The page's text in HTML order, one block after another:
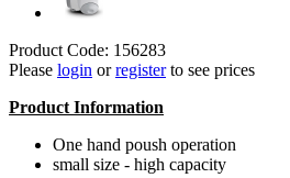
Product Code: 156283
Please login orregisterto see prices
Product Information
One hand poush operation
small size - high capacity